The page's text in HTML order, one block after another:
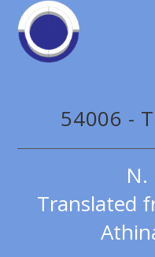
54006 -
N.
Translated